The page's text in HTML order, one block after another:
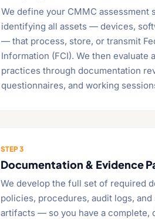
We define your CMMC assessment
identifying all assets — devices,
— that process, store, or transmit
Information (FCI). We then evaluate
practices through documentation
questionnaires, and working
STEP 3
Documentation & Evidence
We develop the full set of required
policies, procedures, audit logs,
artifacts — so you have a complete,